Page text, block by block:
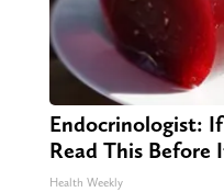
Endocrinologist:
Read This Before
Health Weekly